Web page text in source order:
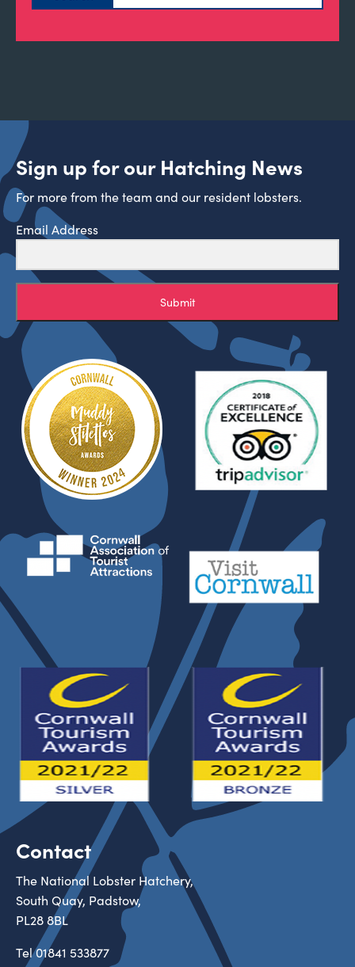
Sign up for our Hatching News
For more from the team and our resident lobsters.
Email Address
Submit
Contact
The National Lobster Hatchery,
South Quay, Padstow,
PL28 8BL
Tel01841 533877